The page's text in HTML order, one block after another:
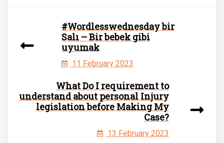
#Wordlesswednesday bir
Salı – Bir bebek gibi
uyumak
11 February 2023
What Do I requirement to
understand about personal Injury
legislation before Making My
Case?
13 February 2023